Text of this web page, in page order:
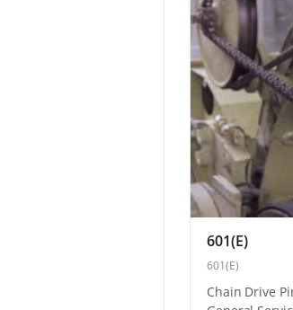
601(E)
601(E)
Chain Drive